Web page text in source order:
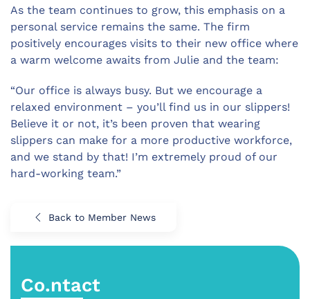
As the team continues to grow, this emphasis on a
personal service remains the same. The firm
positively encourages visits to their new office where
a warm welcome awaits from Julie and the team:
“Our office is always busy. But we encourage a
relaxed environment – you’ll find us in our slippers!
Believe it or not, it’s been proven that wearing
slippers can make for a more productive workforce,
and we stand by that! I’m extremely proud of our
hard-working team.”
Back to Member News
Co.ntact